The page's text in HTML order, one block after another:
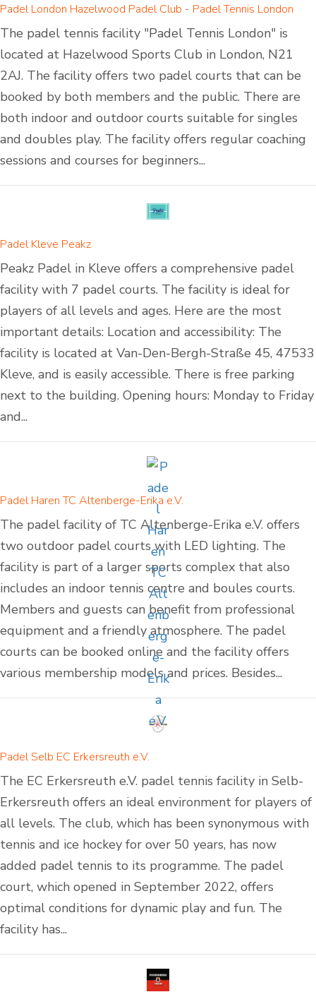
Padel London Hazelwood Padel Club - Padel Tennis London
The padel tennis facility "Padel Tennis London" is
located at Hazelwood Sports Club in London, N21
2AJ. The facility offers two padel courts that can be
booked by both members and the public. There are
both indoor and outdoor courts suitable for singles
and doubles play. The facility offers regular coaching
sessions and courses for beginners...
Padel Kleve Peakz
Peakz Padel in Kleve offers a comprehensive padel
facility with 7 padel courts. The facility is ideal for
players of all levels and ages. Here are the most
important details: Location and accessibility: The
facility is located at Van-Den-Bergh-Straße 45, 47533
Kleve, and is easily accessible. There is free parking
next to the building. Opening hours: Monday to Friday
and...
Padel Haren TC Altenberge-Erika e.V.
The padel facility of TC Altenberge-Erika e.V. offers
two outdoor padel courts with LED lighting. The
facility is part of a larger sports complex that also
includes an indoor tennis centre and boules courts.
Members and guests can benefit from professional
equipment and a friendly atmosphere. The padel
courts can be booked online and the facility offers
various membership models and prices. Besides...
Padel Selb EC Erkersreuth e.V.
The EC Erkersreuth e.V. padel tennis facility in Selb-
Erkersreuth offers an ideal environment for players of
all levels. The club, which has been synonymous with
tennis and ice hockey for over 50 years, has now
added padel tennis to its programme. The padel
court, which opened in September 2022, offers
optimal conditions for dynamic play and fun. The
facility has...